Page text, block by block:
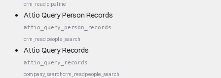
crm_read pipeline
Attio Query Person Records
attio_query_person_records
crm_read people_search
Attio Query Records
attio_query_records
company_searchcrm_readpeople_search